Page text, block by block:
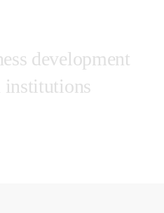
development
institutions